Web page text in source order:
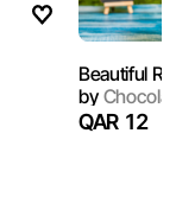
Beautiful
byChocola
QAR 12